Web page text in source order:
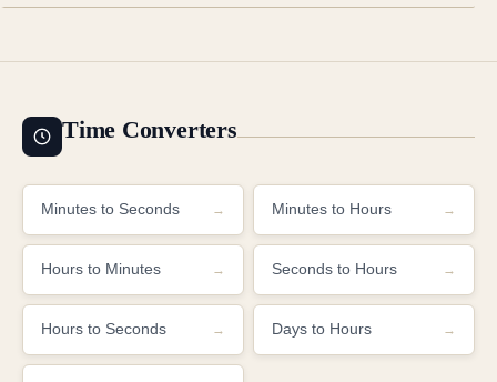
Time Converters
Minutes to Seconds Minutes to Hours
Hours to Minutes Seconds to Hours
Hours to Seconds Days to Hours